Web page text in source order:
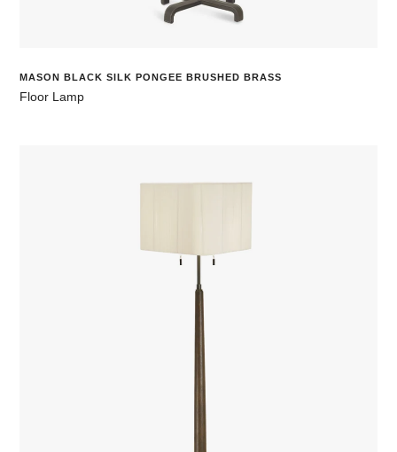
MASON BLACK SILK PONGEE BRUSHED BRASS
Floor Lamp